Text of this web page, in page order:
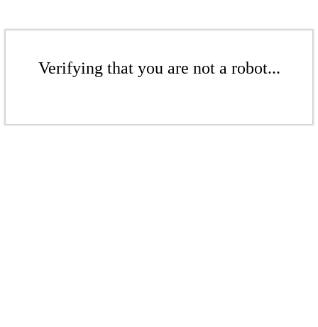
Verifying that you are not a robot...